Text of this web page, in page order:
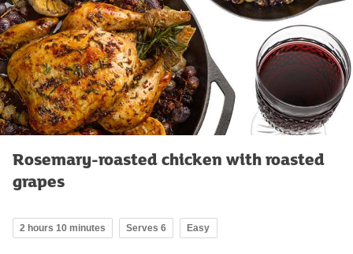
Rosemary-roasted chicken with roasted
grapes
2 hours 10 minutes Serves 6 Easy